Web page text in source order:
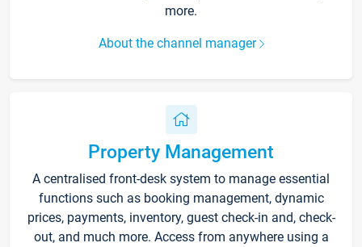
more.
About the channel manager
Property Management
A centralised front-desk system to manage essential
functions such as booking management, dynamic
prices, payments, inventory, guest check-in and, check-
out, and much more. Access from anywhere using a